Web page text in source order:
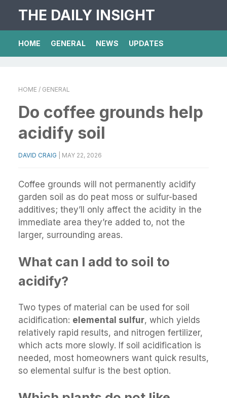
THE DAILY INSIGHT
HOME GENERAL NEWS UPDATES
HOME / GENERAL
Do coffee grounds help
acidify soil
DAVID CRAIG MAY 22, 2026
Coffee grounds will not permanently acidify
garden soil as do peat moss or sulfur-based
additives; they’ll only affect the acidity in the
immediate area they’re added to, not the
larger, surrounding areas.
What can I add to soil to
acidify?
Two types of material can be used for soil
acidification: elemental sulfur, which yields
relatively rapid results, and nitrogen fertilizer,
which acts more slowly. If soil acidification is
needed, most homeowners want quick results,
so elemental sulfur is the best option.